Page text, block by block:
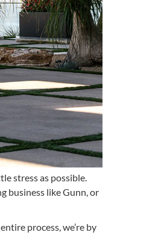
stress as possible.
business like Gunn, or
process, we’re by